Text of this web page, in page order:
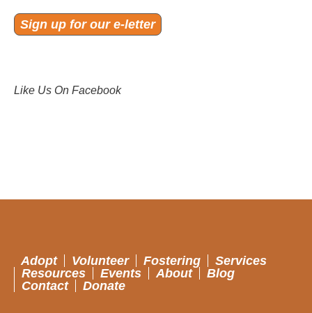
Sign up for our e-letter
Like Us On Facebook
Adopt Volunteer Fostering
Services
Resources
Events About
Blog
Contact
Donate